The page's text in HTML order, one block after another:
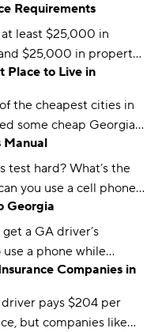
requirements,
Requirements
least $25,000 in
$25,000 in property
legally in the state.
Place to Live in
the cheapest cities in
some cheap Georgia
Read about what we
the title.
Manual
test hard? What’s the
you use a cell phone
run you through
Georgia
a GA driver’s
a phone while
got the answers.
Companies in
pays $204 per
but companies like